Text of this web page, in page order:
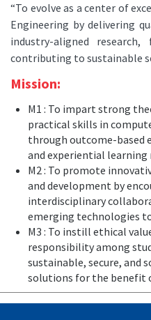
“To evolve as a center of
Engineering by delivering
industry-aligned
contributing to sustainable
Mission:
M1 : To impart strong
practical skills in
through outcome-based
and experiential
M2 : To promote
and development by
interdisciplinary
emerging technologies
M3 : To instill ethical
responsibility among
sustainable, secure, and
solutions for the benefit